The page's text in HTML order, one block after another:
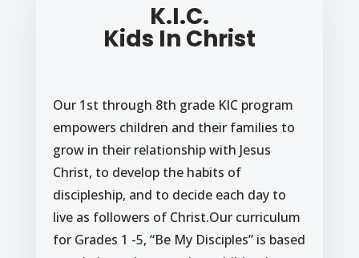
K.I.C.
Kids In Christ
Our 1st through 8th grade KIC program
empowers children and their families to
grow in their relationship with Jesus
Christ, to develop the habits of
discipleship, and to decide each day to
live as followers of Christ.Our curriculum
for Grades 1 -5, “Be My Disciples” is based